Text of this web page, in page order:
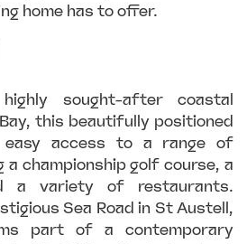
home has to offer.
sought-after coastal
this beautifully positioned
easy access to a range of
a championship golf course, a
a variety of restaurants.
Sea Road in St Austell,
part of a contemporary